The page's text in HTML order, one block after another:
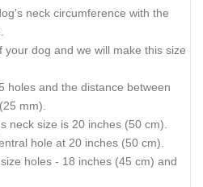
neck circumference with the
your dog and we will make this size
holes and the distance between
mm).
neck size is 20 inches (50 cm).
hole at 20 inches (50 cm).
holes - 18 inches (45 cm) and